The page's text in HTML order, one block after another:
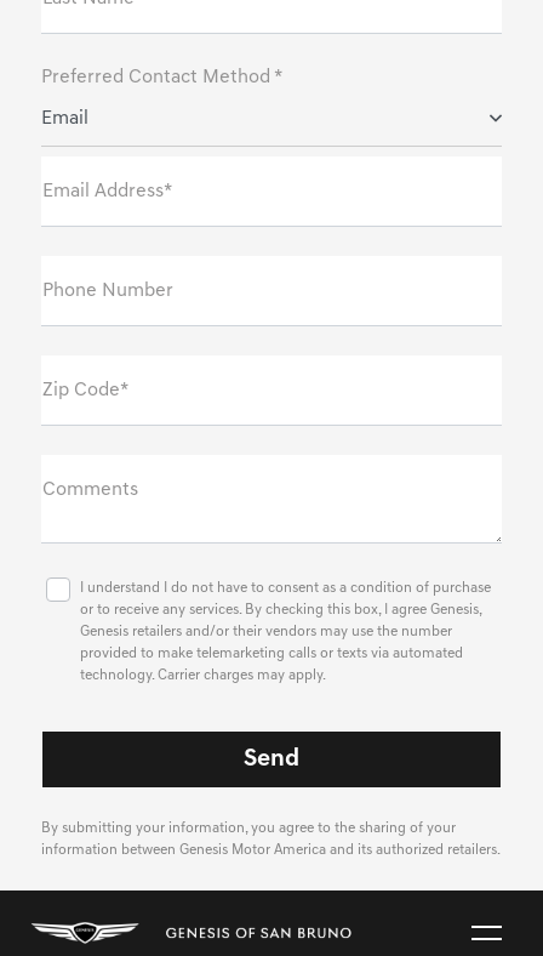
Preferred Contact Method *
Email
Email Address*
Phone Number
Zip Code*
Comments
I understand I do not have to consent as a condition of purchase
or to receive any services. By checking this box, I agree Genesis,
Genesis retailers and/or their vendors may use the number
provided to make telemarketing calls or texts via automated
technology. Carrier charges may apply.
By submitting your information, you agree to the sharing of your
information between Genesis Motor America and its authorized retailers.